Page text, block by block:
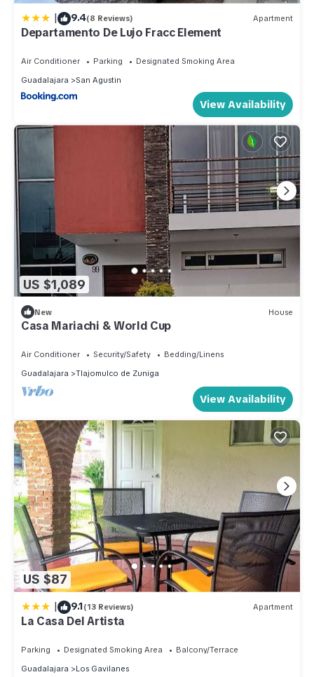
| 9.4(8 Reviews) Apartment
Departamento De Lujo Fracc Element
Air Conditioner Parking
Designated Smoking Area
Guadalajara
San Agustin
View Availability
US $1,089
New House
Casa Mariachi & World Cup
Air Conditioner Security/Safety
Bedding/Linens
Guadalajara
Tlajomulco de Zuniga
View Availability
US $87
| 9.1(13 Reviews) Apartment
La Casa Del Artista
Parking Designated Smoking Area
Balcony/Terrace
Guadalajara
Los Gavilanes